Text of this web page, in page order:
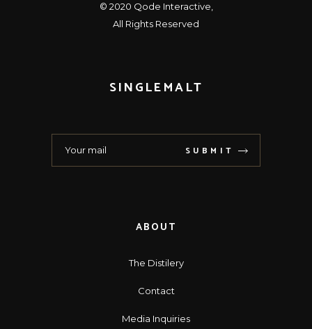
© 2020 Qode Interactive
All Rights Reserved
SINGLEMALT
SUBMIT
ABOUT
The Distilery
Contact
Media Inquiries